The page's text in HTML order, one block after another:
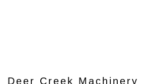
Deer Creek Machinery